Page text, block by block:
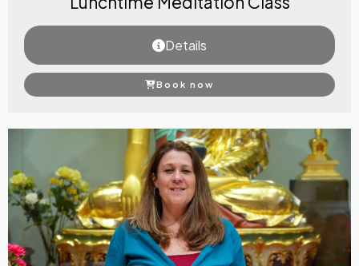
Details
Book now